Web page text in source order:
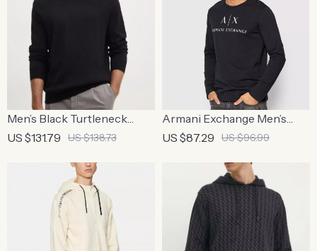
Men’s Black Turtleneck
Knitwear | Men’s Long-
US $131.79 US $138.73
Armani Exchange Men’s
Printed Long Sleeve Blue T-
US $87.29 US $96.99